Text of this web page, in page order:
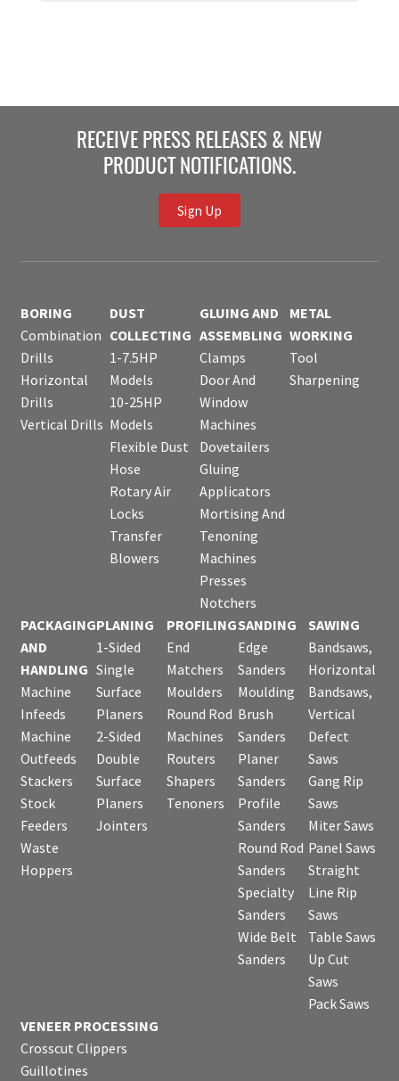
RECEIVE PRESS RELEASES & NEW
PRODUCT NOTIFICATIONS.
Sign Up
BORING
Combination
Drills
Horizontal
Drills
Vertical Drills
DUST
COLLECTING
1-7.5HP
Models
10-25HP
Models
Flexible Dust
Hose
Rotary Air
Locks
Transfer
Blowers
GLUING AND
ASSEMBLING
Clamps
Door And
Window
Machines
Dovetailers
Gluing
Applicators
Mortising And
Tenoning
Machines
Presses
Notchers
METAL
WORKING
Tool
Sharpening
PACKAGING
AND
HANDLING
Machine
Infeeds
Machine
Outfeeds
Stackers
Stock
Feeders
Waste
Hoppers
PLANING
1-Sided
Single
Surface
Planers
2-Sided
Double
Surface
Planers
Jointers
PROFILING
End
Matchers
Moulders
Round Rod
Machines
Routers
Shapers
Tenoners
SANDING
Edge
Sanders
Moulding
Brush
Sanders
Planer
Sanders
Profile
Sanders
Round Rod
Sanders
Specialty
Sanders
Wide Belt
Sanders
SAWING
Bandsaws,
Horizontal
Bandsaws,
Vertical
Defect
Saws
Gang Rip
Saws
Miter Saws
Panel Saws
Straight
Line Rip
Saws
Table Saws
Up Cut
Saws
Pack Saws
VENEER PROCESSING
Crosscut Clippers
Guillotines